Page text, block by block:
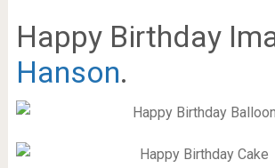
Happy Birthday
Hanson.